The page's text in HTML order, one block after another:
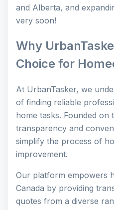
and Alberta, and
very soon!
Why
Choice for
At UrbanTasker, we
of finding reliable
home tasks. Founded on
transparency and
simplify the process of
improvement.
Our platform empowers
Canada by providing
quotes from a diverse